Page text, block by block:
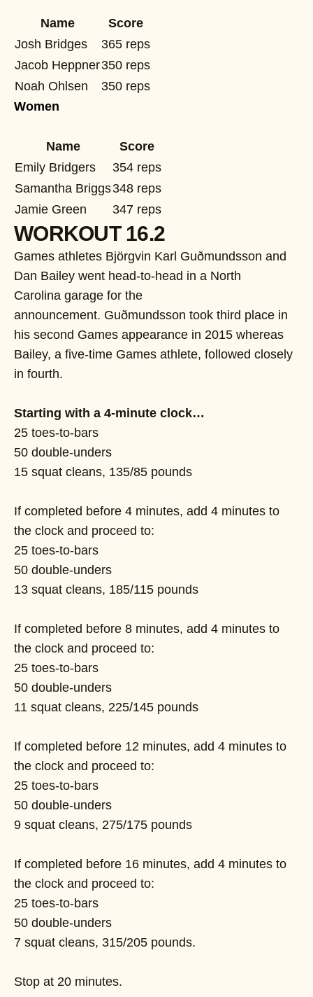
Name
Score
Josh Bridges
365 reps
Jacob Heppner350 reps
Noah Ohlsen
350 reps
Women
Name
Score
Emily Bridgers
354 reps
Samantha Briggs348 reps
Jamie Green
347 reps
WORKOUT 16.2
Games athletes Björgvin Karl Guðmundsson and
Dan Bailey went head-to-head in a North
Carolina garage for the
announcement. Guðmundsson took third place in
his second Games appearance in 2015 whereas
Bailey, a five-time Games athlete, followed closely
in fourth.
Starting with a 4-minute clock…
25 toes-to-bars
50 double-unders
15 squat cleans, 135/85 pounds
If completed before 4 minutes, add 4 minutes to
the clock and proceed to:
25 toes-to-bars
50 double-unders
13 squat cleans, 185/115 pounds
If completed before 8 minutes, add 4 minutes to
the clock and proceed to:
25 toes-to-bars
50 double-unders
11 squat cleans, 225/145 pounds
If completed before 12 minutes, add 4 minutes to
the clock and proceed to:
25 toes-to-bars
50 double-unders
9 squat cleans, 275/175 pounds
If completed before 16 minutes, add 4 minutes to
the clock and proceed to:
25 toes-to-bars
50 double-unders
7 squat cleans, 315/205 pounds.
Stop at 20 minutes.